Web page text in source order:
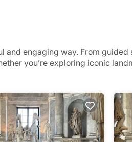
and engaging way. From
you’re exploring iconic